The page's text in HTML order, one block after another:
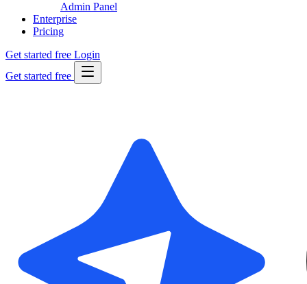
Admin Panel
Enterprise
Pricing
Get started free Login
Get started free